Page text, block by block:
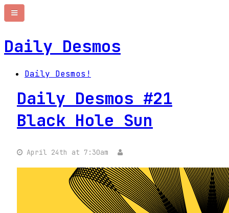
Daily Desmos
Daily Desmos!
Daily Desmos #21
Black Hole Sun
April 24th at 7:30am